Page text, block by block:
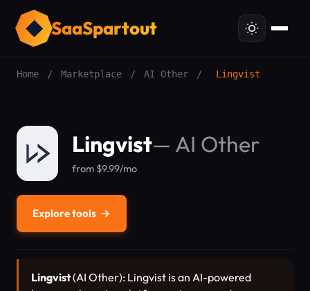
SaaSpartout
Home / Marketplace / AI Other / Lingvist
Lingvist— AI Other
from $9.99/mo
Explore tools →
Lingvist(AI Other): Lingvist is an AI-powered